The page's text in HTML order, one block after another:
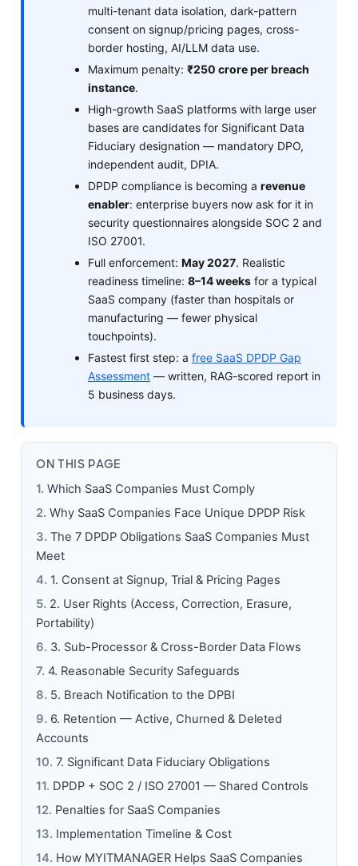
multi-tenant data isolation, dark-pattern
consent on signup/pricing pages, cross-
border hosting, AI/LLM data use.
Maximum penalty: ₹250 crore per breach
instance.
High-growth SaaS platforms with large user
bases are candidates for Significant Data
Fiduciary designation — mandatory DPO,
independent audit, DPIA.
DPDP compliance is becoming a revenue
enabler: enterprise buyers now ask for it in
security questionnaires alongside SOC 2 and
ISO 27001.
Full enforcement: May 2027. Realistic
readiness timeline: 8–14 weeks for a typical
SaaS company (faster than hospitals or
manufacturing — fewer physical
touchpoints).
Fastest first step: a free SaaS DPDP Gap
Assessment — written, RAG-scored report in
5 business days.
ON THIS PAGE
Which SaaS Companies Must Comply
Why SaaS Companies Face Unique DPDP Risk
The 7 DPDP Obligations SaaS Companies Must
Meet
1. Consent at Signup, Trial & Pricing Pages
2. User Rights (Access, Correction, Erasure,
Portability)
3. Sub-Processor & Cross-Border Data Flows
4. Reasonable Security Safeguards
5. Breach Notification to the DPBI
6. Retention — Active, Churned & Deleted
Accounts
7. Significant Data Fiduciary Obligations
DPDP + SOC 2 / ISO 27001 — Shared Controls
Penalties for SaaS Companies
Implementation Timeline & Cost
How MYITMANAGER Helps SaaS Companies